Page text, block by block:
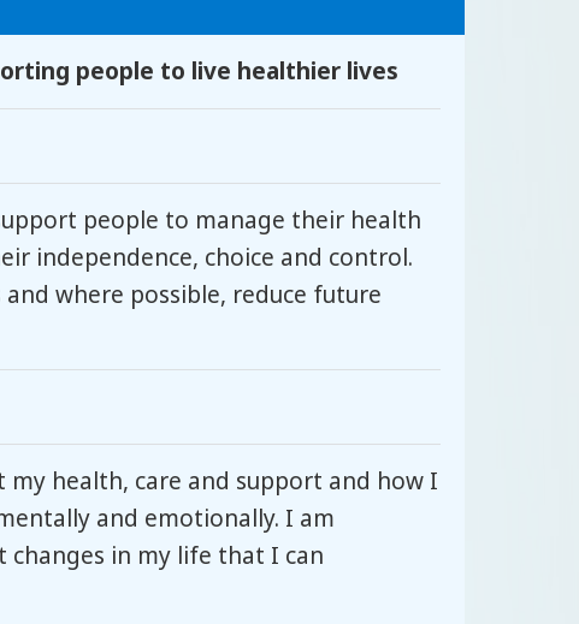
people to live healthier lives
people to manage their health
independence, choice and control.
where possible, reduce future
health, care and support and how I
and emotionally. I am
in my life that I can